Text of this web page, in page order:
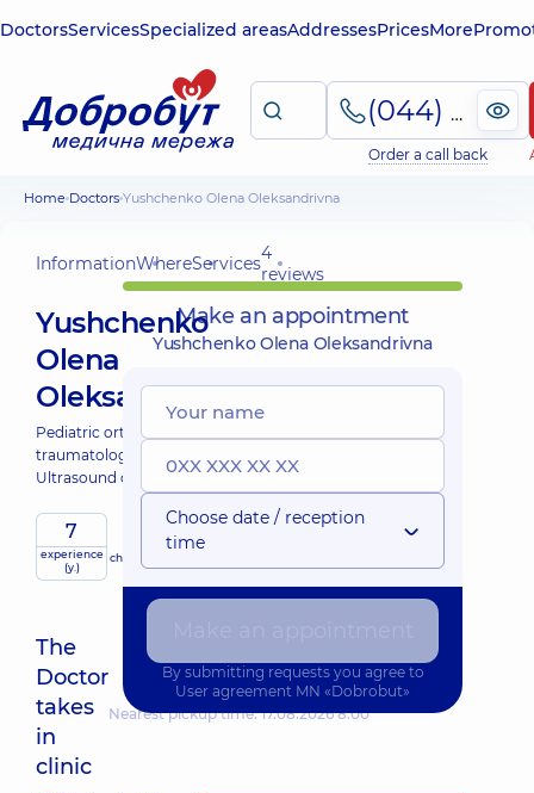
DoctorsServicesSpecialized areasAddressesPricesMore
(044) 495-2-888
Order a call back
Home Doctors Yushchenko Olena Oleksandrivna
InformationWhereServices4
reviews
Yushchenko
Olena
Oleksandrivna
Pediatric orthopedist-
traumatologist;
Ultrasound doctor;
7
experience
(y.)
child doctor
The
Doctor
takes
in
clinic
Nearest pickup time: 17.08.2026 8:00
Make an appointment
Yushchenko Olena Oleksandrivna
Choose date / reception
time
By submitting requests you agree to
User agreement MN «Dobrobut»